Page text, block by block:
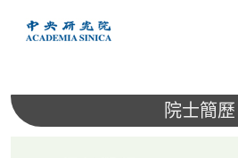
內
院士簡歷